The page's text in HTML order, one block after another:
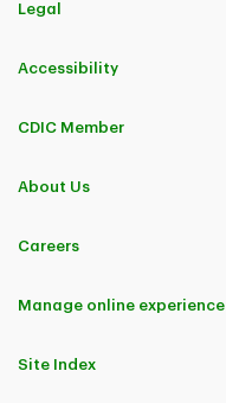
Legal
Accessibility
CDIC Member
About Us
Careers
Manage online experience
Site Index